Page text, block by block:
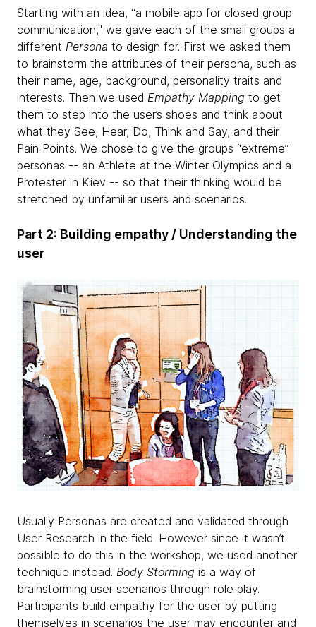
Starting with an idea, “a mobile app for closed group
communication," we gave each of the small groups a
different Persona to design for. First we asked them
to brainstorm the attributes of their persona, such as
their name, age, background, personality traits and
interests. Then we used Empathy Mapping to get
them to step into the user’s shoes and think about
what they See, Hear, Do, Think and Say, and their
Pain Points. We chose to give the groups “extreme”
personas -- an Athlete at the Winter Olympics and a
Protester in Kiev -- so that their thinking would be
stretched by unfamiliar users and scenarios.
Part 2: Building empathy / Understanding the
user
Usually Personas are created and validated through
User Research in the field. However since it wasn’t
possible to do this in the workshop, we used another
technique instead. Body Storming is a way of
brainstorming user scenarios through role play.
Participants build empathy for the user by putting
themselves in scenarios the user may encounter and